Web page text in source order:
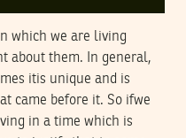
which we are living
about them. In general,
itis unique and is
came before it. So ifwe
in a time which is